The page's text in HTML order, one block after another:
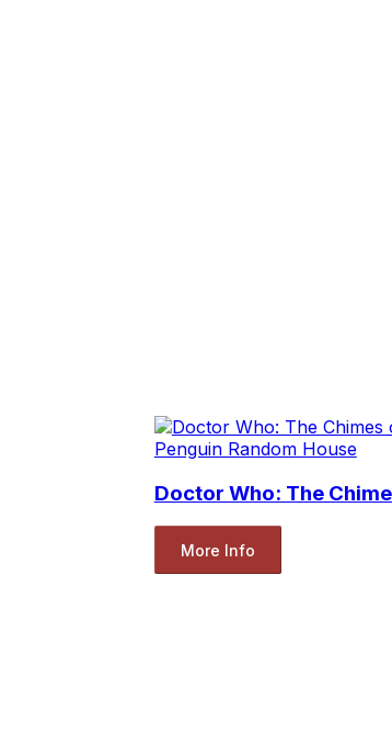
Penguin Random House
Doctor Who: The
More Info